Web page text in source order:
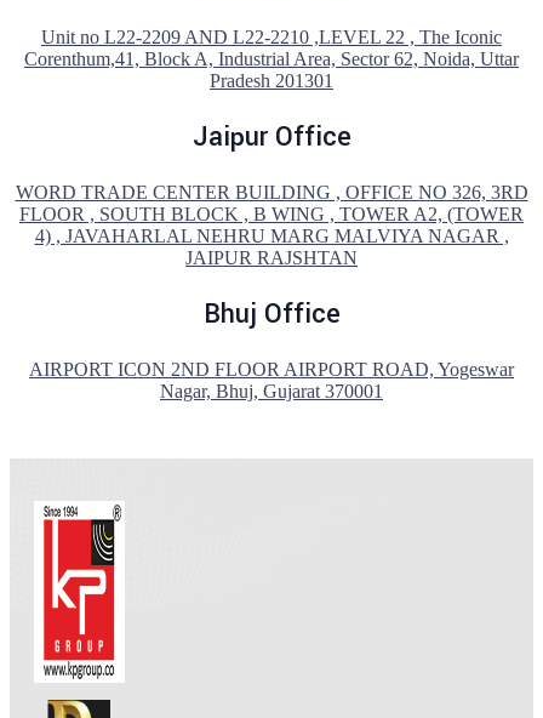
Unit no L22-2209 AND L22-2210 ,LEVEL 22 , The Iconic
Corenthum,41, Block A, Industrial Area, Sector 62, Noida, Uttar
Pradesh 201301
Jaipur Office
WORD TRADE CENTER BUILDING , OFFICE NO 326, 3RD
FLOOR , SOUTH BLOCK , B WING , TOWER A2, (TOWER
4) , JAVAHARLAL NEHRU MARG MALVIYA NAGAR ,
JAIPUR RAJSHTAN
Bhuj Office
AIRPORT ICON 2ND FLOOR AIRPORT ROAD, Yogeswar
Nagar, Bhuj, Gujarat 370001